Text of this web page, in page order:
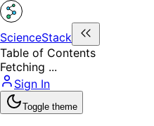
ScienceStack
Table of Contents
Fetching ...
Sign In
Toggle theme